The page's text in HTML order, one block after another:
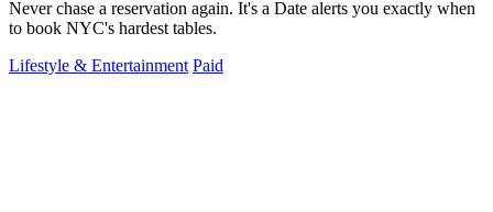
Never chase a reservation again. It's a Date alerts you exactly when
to book NYC's hardest tables.
Lifestyle & Entertainment Paid